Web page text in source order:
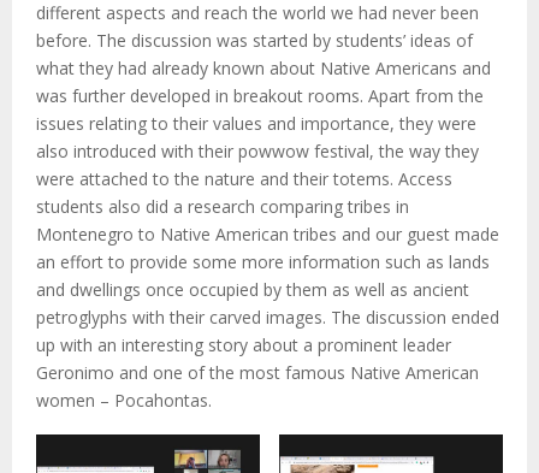
different aspects and reach the world we had never been
before. The discussion was started by students’ ideas of
what they had already known about Native Americans and
was further developed in breakout rooms. Apart from the
issues relating to their values and importance, they were
also introduced with their powwow festival, the way they
were attached to the nature and their totems. Access
students also did a research comparing tribes in
Montenegro to Native American tribes and our guest made
an effort to provide some more information such as lands
and dwellings once occupied by them as well as ancient
petroglyphs with their carved images. The discussion ended
up with an interesting story about a prominent leader
Geronimo and one of the most famous Native American
women – Pocahontas.